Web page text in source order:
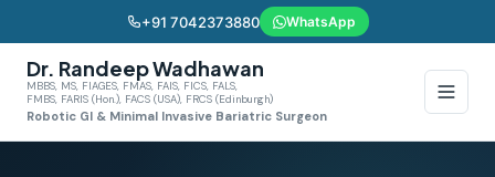
+91 7042373880 WhatsApp
Dr. Randeep Wadhawan
MBBS, MS, FIAGES, FMAS, FAIS, FICS, FALS,
FMBS, FARIS (Hon.), FACS (USA), FRCS (Edinburgh)
Robotic GI & Minimal Invasive Bariatric Surgeon